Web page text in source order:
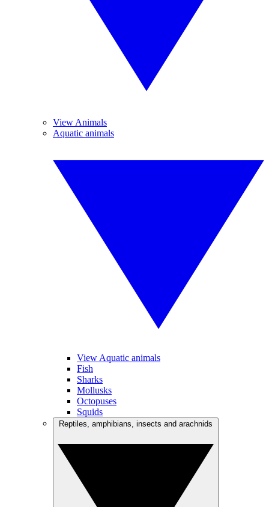
View Animals
Aquatic animals
View Aquatic animals
Fish
Sharks
Mollusks
Octopuses
Squids